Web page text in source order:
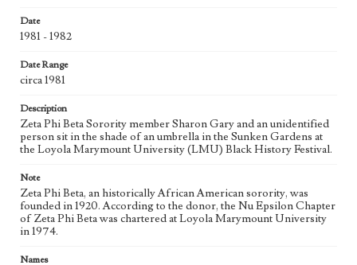
Geographic Location
Date
1981 - 1982
Date Range
circa 1981
Description
Zeta Phi Beta Sorority member Sharon Gary and an unidentified
person sit in the shade of an umbrella in the Sunken Gardens at
the Loyola Marymount University (LMU) Black History Festival.
Note
Zeta Phi Beta, an historically African American sorority, was
founded in 1920. According to the donor, the Nu Epsilon Chapter
of Zeta Phi Beta was chartered at Loyola Marymount University
in 1974.
Names